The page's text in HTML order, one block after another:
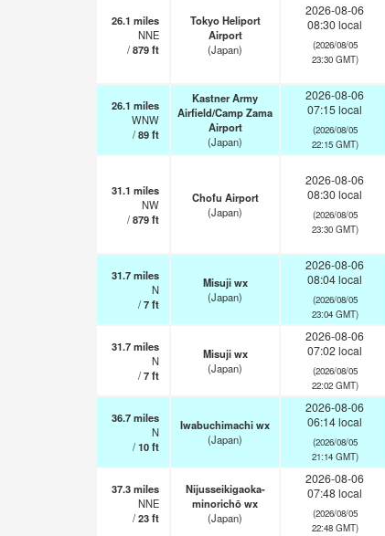
26.1 miles
NNE
/879ft
Tokyo Heliport
Airport
(Japan)
2026-08-06
08:30 local
(2026/08/05
23:30 GMT)
26.1 miles
WNW
/89ft
Kastner Army
Airfield/Camp Zama
Airport
(Japan)
2026-08-06
07:15 local
(2026/08/05
22:15 GMT)
31.1 miles
NW
/879ft
Chofu Airport
(Japan)
2026-08-06
08:30 local
(2026/08/05
23:30 GMT)
31.7miles
N
/7ft
Misuji wx
(Japan)
2026-08-06
08:04 local
(2026/08/05
23:04 GMT)
31.7miles
N
/7ft
Misuji wx
(Japan)
2026-08-06
07:02 local
(2026/08/05
22:02 GMT)
36.7miles
N
/10ft
Iwabuchimachi wx
(Japan)
2026-08-06
06:14 local
(2026/08/05
21:14 GMT)
37.3miles
NNE
/23ft
Nijusseikigaoka-
minorichō wx
(Japan)
2026-08-06
07:48 local
(2026/08/05
22:48 GMT)